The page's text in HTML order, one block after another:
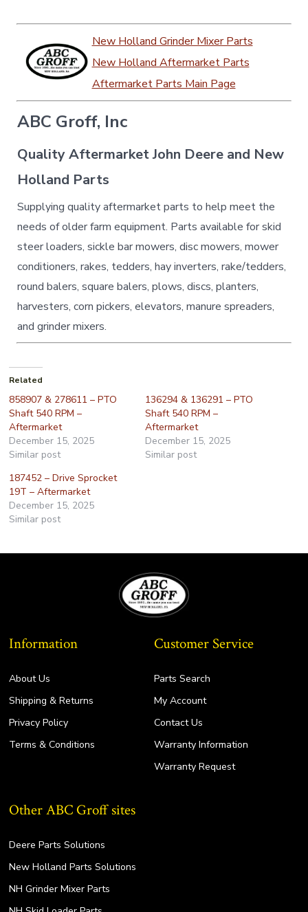
New Holland Grinder Mixer Parts
New Holland Aftermarket Parts
Aftermarket Parts Main Page
ABC Groff, Inc
Quality Aftermarket John Deere and New
Holland Parts
Supplying quality aftermarket parts to help meet the
needs of older farm equipment. Parts available for skid
steer loaders, sickle bar mowers, disc mowers, mower
conditioners, rakes, tedders, hay inverters, rake/tedders,
round balers, square balers, plows, discs, planters,
harvesters, corn pickers, elevators, manure spreaders,
and grinder mixers.
Related
858907 & 278611 – PTO
Shaft 540 RPM –
Aftermarket
December 15, 2025
Similar post
136294 & 136291 – PTO
Shaft 540 RPM –
Aftermarket
December 15, 2025
Similar post
187452 – Drive Sprocket
19T – Aftermarket
December 15, 2025
Similar post
Information
About Us
Shipping & Returns
Privacy Policy
Terms & Conditions
Customer Service
Parts Search
My Account
Contact Us
Warranty Information
Warranty Request
Other ABC Groff sites
Deere Parts Solutions
New Holland Parts Solutions
NH Grinder Mixer Parts